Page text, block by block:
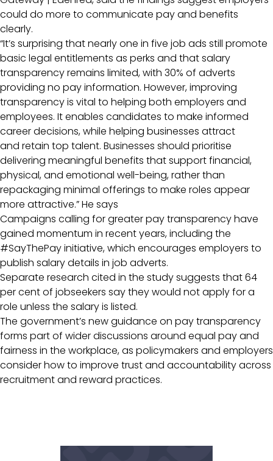
could do more to communicate pay and benefits
clearly.
“It’s surprising that nearly one in five job ads still promote
basic legal entitlements as perks and that salary
transparency remains limited, with 30% of adverts
providing no pay information. However, improving
transparency is vital to helping both employers and
employees. It enables candidates to make informed
career decisions, while helping businesses attract
and retain top talent. Businesses should prioritise
delivering meaningful benefits that support financial,
physical, and emotional well-being, rather than
repackaging minimal offerings to make roles appear
more attractive.” He says
Campaigns calling for greater pay transparency have
gained momentum in recent years, including the
#SayThePay initiative, which encourages employers to
publish salary details in job adverts.
Separate research cited in the study suggests that 64
per cent of jobseekers say they would not apply for a
role unless the salary is listed.
The government’s new guidance on pay transparency
forms part of wider discussions around equal pay and
fairness in the workplace, as policymakers and employers
consider how to improve trust and accountability across
recruitment and reward practices.